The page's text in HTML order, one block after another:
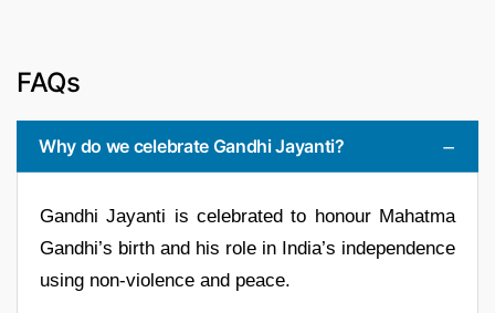
FAQs
Why do we celebrate Gandhi Jayanti?
Gandhi Jayanti is celebrated to honour Mahatma
Gandhi’s birth and his role in India’s independence
using non-violence and peace.